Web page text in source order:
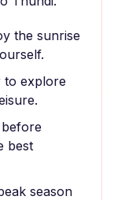
the sunrise
to explore
best
season